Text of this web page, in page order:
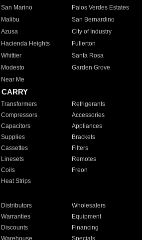
San Marino
Palos Verdes Estates
Malibu
San Bernardino
Azusa
City of Industry
Hacienda Heights
Fullerton
Whittier
Santa Rosa
Modesto
Garden Grove
Near Me
Transformers
Refrigerants
Compressors
Accessories
Capacitors
Appliances
Supplies
Brackets
Cassettes
Filters
Linesets
Remotes
Coils
Freon
Heat Strips
Distributors
Wholesalers
Warranties
Equipment
Discounts
Financing